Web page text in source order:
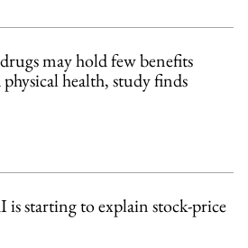
may hold few benefits
health, study finds
starting to explain stock-price